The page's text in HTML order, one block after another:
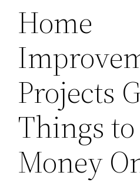
Home
Projects
Things
Money